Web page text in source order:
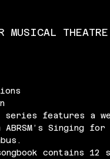
MUSICAL THEATRE
series features a
Singing for
contains 12